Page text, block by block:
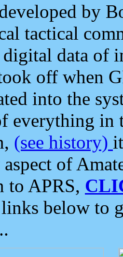
by
tactical
data of
off when
into the
everything in
(see history)
aspect of
to APRS,
below to